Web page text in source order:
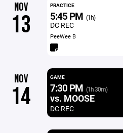
NOV
13
PRACTICE
5:45 PM (1h)
DC REC
PeeWee B
NOV
14
GAME
7:30 PM (1h 30m)
vs. MOOSE
DC REC